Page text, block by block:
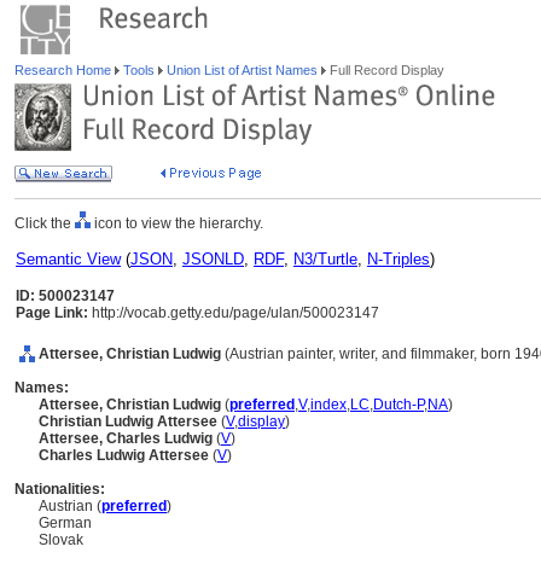
Research Home Tools Union List of Artist Names Full Record Display
Click the icon to view the hierarchy.
Semantic View(JSON, JSONLD, RDF, N3/Turtle, N-Triples)
ID: 500023147
Page Link: http://vocab.getty.edu/page/ulan/500023147
Attersee, Christian Ludwig (Austrian painter, writer, and filmmaker, born
Names:
Attersee, Christian Ludwig (preferred ,V,index,LC,Dutch-P,NA)
Christian Ludwig Attersee (V,display)
Attersee, Charles Ludwig (V)
Charles Ludwig Attersee (V)
Nationalities:
Austrian (preferred)
German
Slovak